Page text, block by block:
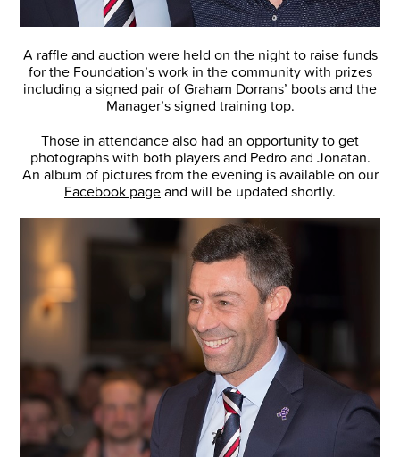
A raffle and auction were held on the night to raise funds
for the Foundation’s work in the community with prizes
including a signed pair of Graham Dorrans’ boots and the
Manager’s signed training top.
Those in attendance also had an opportunity to get
photographs with both players and Pedro and Jonatan.
An album of pictures from the evening is available on our
Facebook pageand will be updated shortly.